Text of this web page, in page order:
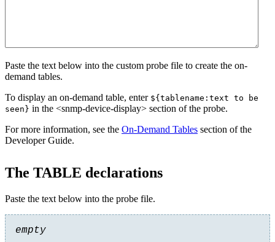
Paste the text below into the custom probe file to create the on-
demand tables.
To display an on-demand table, enter ${tablename:text to be
seen} in the <snmp-device-display> section of the probe.
For more information, see the On-Demand Tables section of the
Developer Guide.
The TABLE declarations
Paste the text below into the probe file.
empty